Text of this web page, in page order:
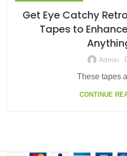
Get Eye Catchy
Tapes to
Admin
These tapes
CONTINUE